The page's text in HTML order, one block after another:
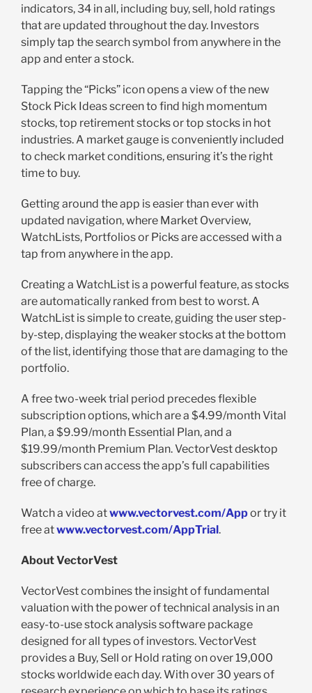
indicators, 34 in all, including buy, sell, hold ratings
that are updated throughout the day. Investors
simply tap the search symbol from anywhere in the
app and enter a stock.
Tapping the “Picks” icon opens a view of the new
Stock Pick Ideas screen to find high momentum
stocks, top retirement stocks or top stocks in hot
industries. A market gauge is conveniently included
to check market conditions, ensuring it’s the right
time to buy.
Getting around the app is easier than ever with
updated navigation, where Market Overview,
WatchLists, Portfolios or Picks are accessed with a
tap from anywhere in the app.
Creating a WatchList is a powerful feature, as stocks
are automatically ranked from best to worst. A
WatchList is simple to create, guiding the user step-
by-step, displaying the weaker stocks at the bottom
of the list, identifying those that are damaging to the
portfolio.
A free two-week trial period precedes flexible
subscription options, which are a $4.99/month Vital
Plan, a $9.99/month Essential Plan, and a
$19.99/month Premium Plan. VectorVest desktop
subscribers can access the app’s full capabilities
free of charge.
Watch a video atwww.vectorvest.com/Appor try it
free atwww.vectorvest.com/AppTrial.
About VectorVest
VectorVest combines the insight of fundamental
valuation with the power of technical analysis in an
easy-to-use stock analysis software package
designed for all types of investors. VectorVest
provides a Buy, Sell or Hold rating on over 19,000
stocks worldwide each day. With over 30 years of